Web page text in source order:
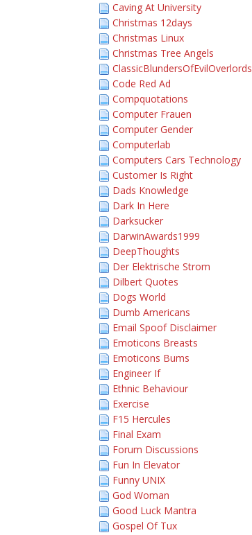
Caving At University
Christmas 12days
Christmas Linux
Christmas Tree Angels
ClassicBlundersOfEvilOverlords
Code Red Ad
Compquotations
Computer Frauen
Computer Gender
Computerlab
Computers Cars Technology
Customer Is Right
Dads Knowledge
Dark In Here
Darksucker
DarwinAwards1999
DeepThoughts
Der Elektrische Strom
Dilbert Quotes
Dogs World
Dumb Americans
Email Spoof Disclaimer
Emoticons Breasts
Emoticons Bums
Engineer If
Ethnic Behaviour
Exercise
F15 Hercules
Final Exam
Forum Discussions
Fun In Elevator
Funny UNIX
God Woman
Good Luck Mantra
Gospel Of Tux